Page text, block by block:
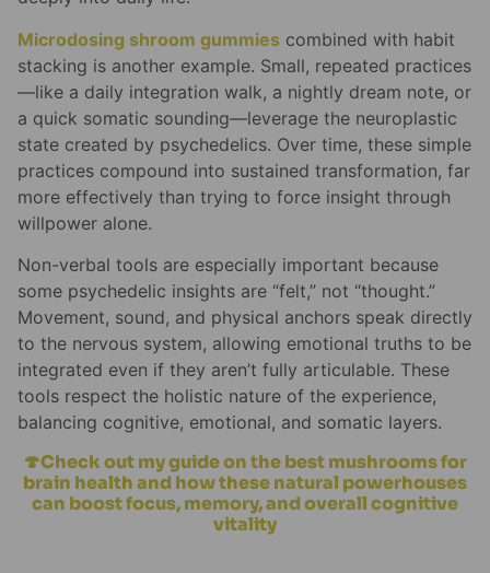
Microdosing shroom gummies combined with habit
stacking is another example. Small, repeated practices
—like a daily integration walk, a nightly dream note, or
a quick somatic sounding—leverage the neuroplastic
state created by psychedelics. Over time, these simple
practices compound into sustained transformation, far
more effectively than trying to force insight through
willpower alone.
Non-verbal tools are especially important because
some psychedelic insights are “felt,” not “thought.”
Movement, sound, and physical anchors speak directly
to the nervous system, allowing emotional truths to be
integrated even if they aren’t fully articulable. These
tools respect the holistic nature of the experience,
balancing cognitive, emotional, and somatic layers.
🍄Check out my guide on the best mushrooms for
brain health and how these natural powerhouses
can boost focus, memory, and overall cognitive
vitality